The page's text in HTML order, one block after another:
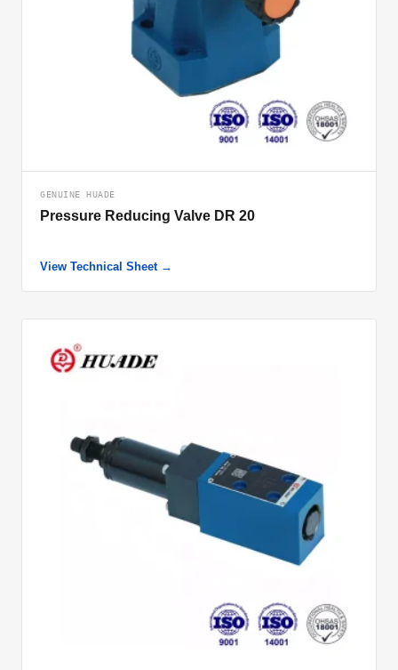
GENUINE HUADE
Pressure Reducing Valve DR 20
View Technical Sheet →